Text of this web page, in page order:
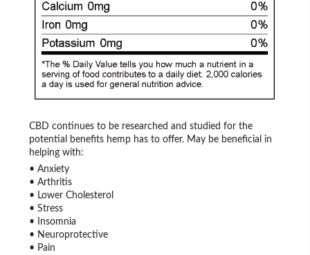
CBD continues to be researched and studied for the
potential benefits hemp has to offer. May be beneficial in
helping with:
• Anxiety
• Arthritis
• Lower Cholesterol
• Stress
• Insomnia
• Neuroprotective
• Pain